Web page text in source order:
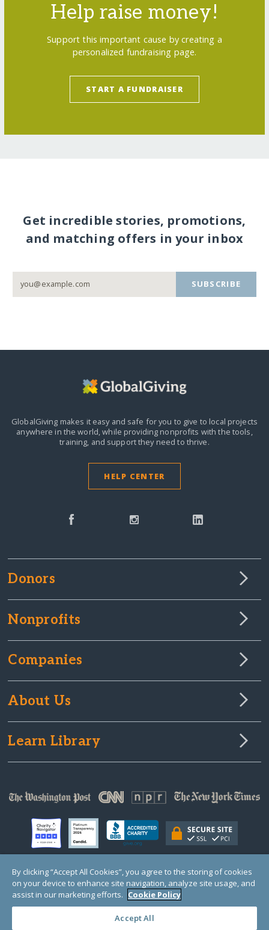
Help raise money!
Support this important cause by creating a
personalized fundraising page.
START A FUNDRAISER
Get incredible stories, promotions,
and matching offers in your inbox
SUBSCRIBE
GlobalGiving makes it easy and safe for you to give to local projects
anywhere in the world,while providing nonprofits with the tools,
training, and support they need to thrive.
HELP CENTER
Donors
Nonprofits
Companies
About Us
Learn Library
© Copyright 2000-2025 GlobalGiving, a 501(c)(3) organization (EIN: 30‑0108263)
Registered Charity in England and Wales # 1122823
1 Thomas Circle NW, Suite 800, Washington, DC 20005, USA
By clicking “Accept All Cookies”, you agree to the storing of cookies
on your device to enhance site navigation, analyze site usage, and
assist in our marketing efforts. Cookie Policy
Accept All